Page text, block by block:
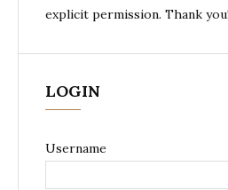
explicit permission. Thank
LOGIN
Username